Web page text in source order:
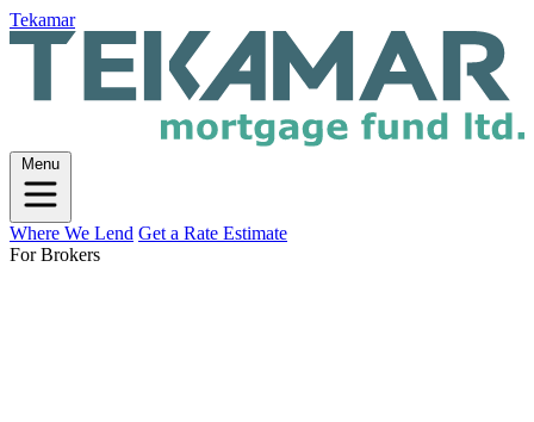
Tekamar
Menu
Where We Lend Get a Rate Estimate
For Brokers